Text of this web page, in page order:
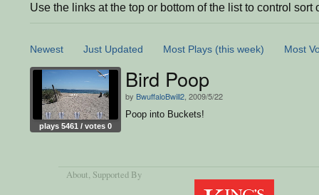
Use the links at the top or bottom of the list to control sort
Newest Just Updated Most Plays (this week) Most
plays 5461 / votes 0
Bird Poop
by BwuffaloBwill2 , 2009/5/22
Poop into Buckets!
About, Supported By